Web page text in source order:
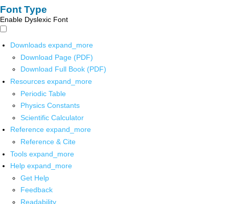
Font Type
Enable Dyslexic Font
Downloads expand_more
Download Page (PDF)
Download Full Book (PDF)
Resources expand_more
Periodic Table
Physics Constants
Scientific Calculator
Reference expand_more
Reference & Cite
Tools expand_more
Help expand_more
Get Help
Feedback
Readability